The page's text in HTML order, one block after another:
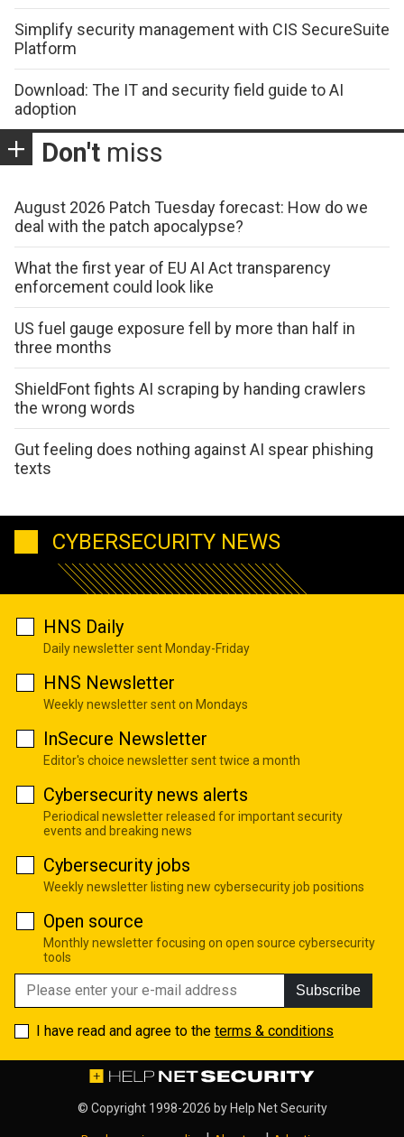
Simplify security management with CIS SecureSuite
Platform
Download: The IT and security field guide to AI
adoption
Don't miss
August 2026 Patch Tuesday forecast: How do we
deal with the patch apocalypse?
What the first year of EU AI Act transparency
enforcement could look like
US fuel gauge exposure fell by more than half in
three months
ShieldFont fights AI scraping by handing crawlers
the wrong words
Gut feeling does nothing against AI spear phishing
texts
CYBERSECURITY NEWS
HNS Daily
Daily newsletter sent Monday-Friday
HNS Newsletter
Weekly newsletter sent on Mondays
InSecure Newsletter
Editor's choice newsletter sent twice a month
Cybersecurity news alerts
Periodical newsletter released for important security
events and breaking news
Cybersecurity jobs
Weekly newsletter listing new cybersecurity job positions
Open source
Monthly newsletter focusing on open source cybersecurity
tools
Subscribe
I have read and agree to the terms & conditions
© Copyright 1998-2026 by Help Net Security